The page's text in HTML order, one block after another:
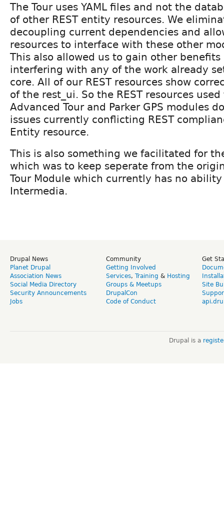
The Tour uses YAML files and not the
of other REST entity resources. We
decoupling current dependencies and
resources to interface with these other
This also allowed us to gain other
interfering with any of the work already
core. All of our REST resources show
of the rest_ui. So the REST resources
Advanced Tour and Parker GPS modules
issues currently conflicting REST
Entity resource.
This is also something we facilitated for
which was to keep seperate from the
Tour Module which currently has no
Intermedia.
Drupal News
Planet Drupal
Association News
Social Media Directory
Security Announcements
Jobs
Community
Getting Involved
Services, Training & Hosting
Groups & Meetups
DrupalCon
Code of Conduct
Get
Site
Drupal is a